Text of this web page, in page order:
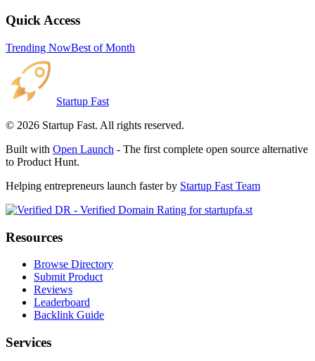
Quick Access
Trending NowBest of Month
Startup Fast
© 2026 Startup Fast. All rights reserved.
Built with Open Launch - The first complete open source alternative
to Product Hunt.
Helping entrepreneurs launch faster by Startup Fast Team
Resources
Browse Directory
Submit Product
Reviews
Leaderboard
Backlink Guide
Services